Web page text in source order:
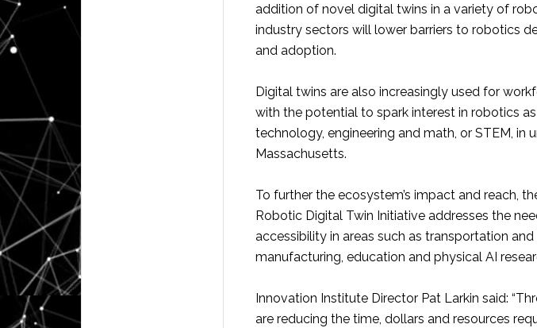
addition of novel digital twins in a variety of
industry sectors will lower barriers to robotics
and adoption.
Digital twins are also increasingly used for
with the potential to spark interest in robotics
technology, engineering and math, or STEM, in
Massachusetts.
To further the ecosystem’s impact and reach,
Robotic Digital Twin Initiative addresses the
accessibility in areas such as transportation
manufacturing, education and physical AI
Innovation Institute Director Pat Larkin said:
are reducing the time, dollars and resources